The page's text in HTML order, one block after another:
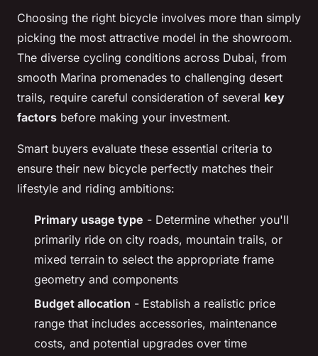
Choosing the right bicycle involves more than simply
picking the most attractive model in the showroom.
The diverse cycling conditions across Dubai, from
smooth Marina promenades to challenging desert
trails, require careful consideration of several key
factors before making your investment.
Smart buyers evaluate these essential criteria to
ensure their new bicycle perfectly matches their
lifestyle and riding ambitions:
Primary usage type - Determine whether you'll
primarily ride on city roads, mountain trails, or
mixed terrain to select the appropriate frame
geometry and components
Budget allocation - Establish a realistic price
range that includes accessories, maintenance
costs, and potential upgrades over time